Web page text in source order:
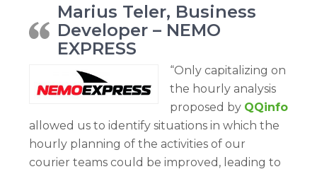
Marius Teler, Business
Developer – NEMO
EXPRESS
“Only capitalizing on
the hourly analysis
proposed by QQinfo
allowed us to identify situations in which the
hourly planning of the activities of our
courier teams could be improved, leading to